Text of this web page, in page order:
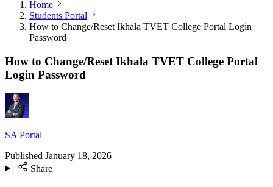
Home
Students Portal
How to Change/Reset Ikhala TVET College Portal Login
Password
How to Change/Reset Ikhala TVET College Portal
Login Password
SA Portal
Published January 18, 2026
Share